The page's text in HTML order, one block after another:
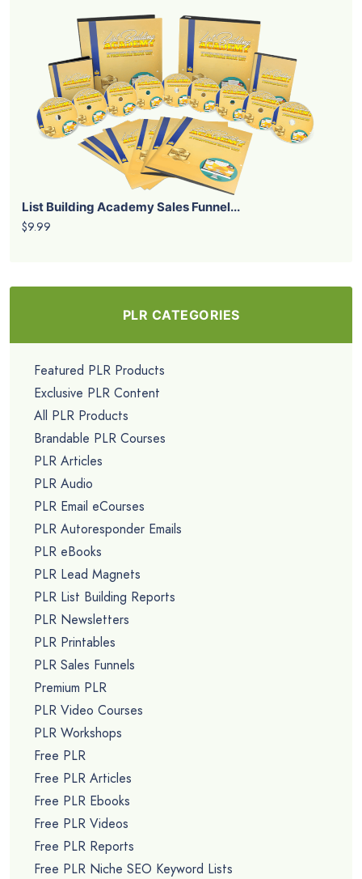
List Building Academy Sales Funnel...
$9.99
PLR CATEGORIES
Featured PLR Products
Exclusive PLR Content
All PLR Products
Brandable PLR Courses
PLR Articles
PLR Audio
PLR Email eCourses
PLR Autoresponder Emails
PLR eBooks
PLR Lead Magnets
PLR List Building Reports
PLR Newsletters
PLR Printables
PLR Sales Funnels
Premium PLR
PLR Video Courses
PLR Workshops
Free PLR
Free PLR Articles
Free PLR Ebooks
Free PLR Videos
Free PLR Reports
Free PLR Niche SEO Keyword Lists